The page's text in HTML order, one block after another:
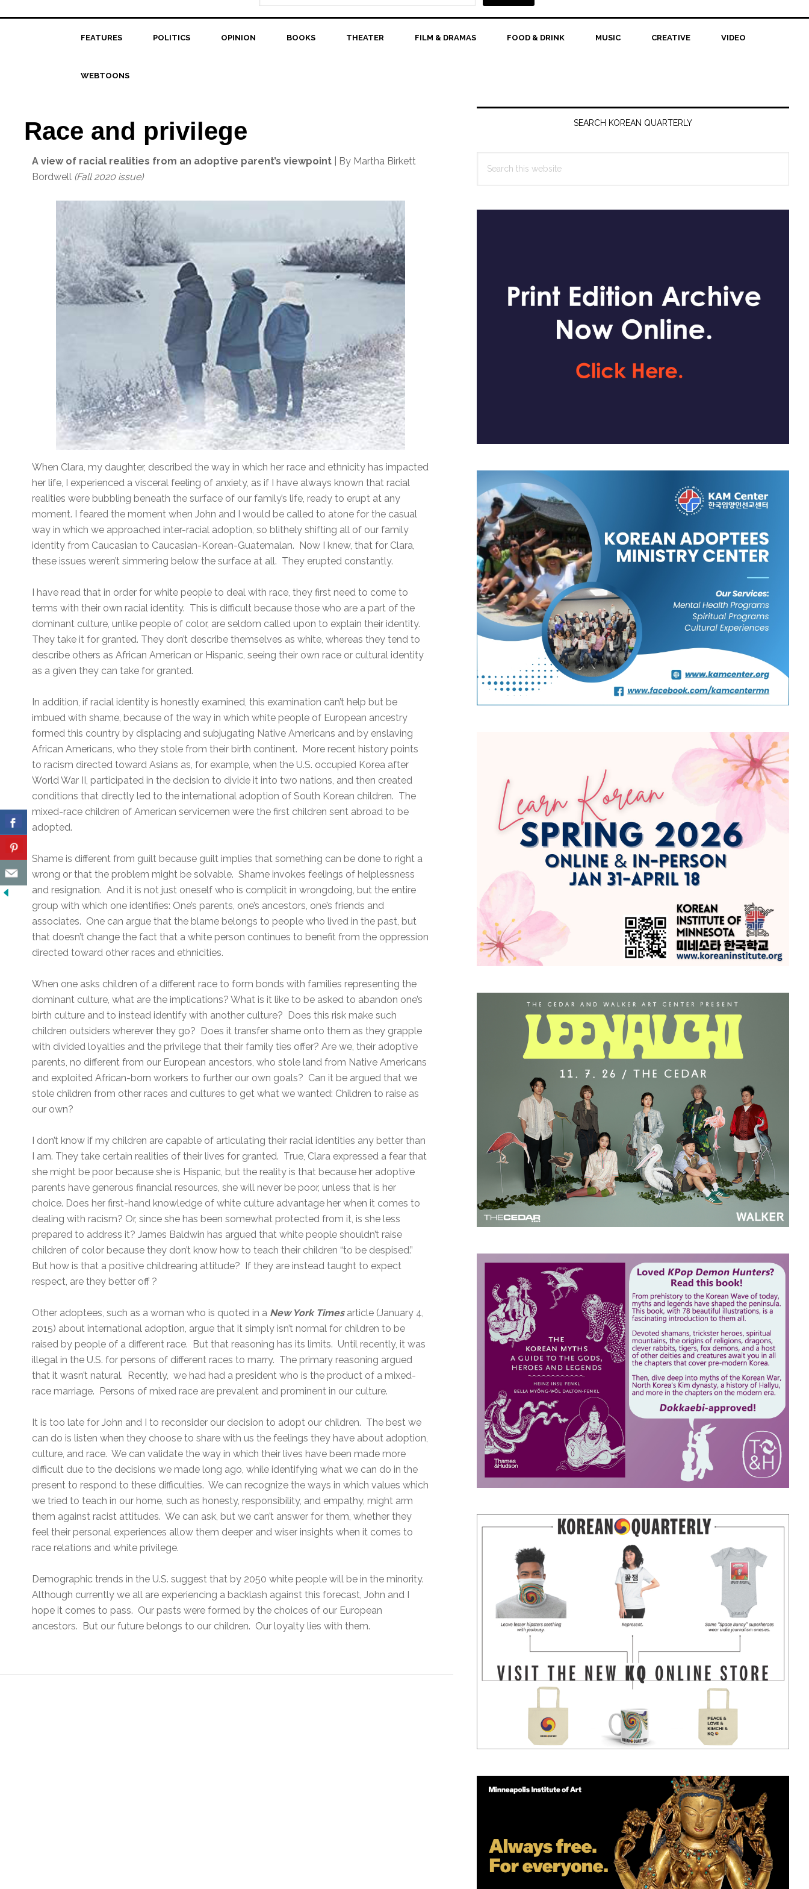
FEATURES POLITICS OPINION BOOKS THEATER FILM & DRAMAS FOOD & DRINK MUSIC CREATIVE VIDEO
WEBTOONS
Race and privilege
A view of racial realities from an adoptive parent’s viewpoint | By Martha Birkett
Bordwell (Fall 2020 issue)
When Clara, my daughter, described the way in which her race and ethnicity has impacted
her life, I experienced a visceral feeling of anxiety, as if I have always known that racial
realities were bubbling beneath the surface of our family’s life, ready to erupt at any
moment. I feared the moment when John and I would be called to atone for the casual
way in which we approached inter-racial adoption, so blithely shifting all of our family
identity from Caucasian to Caucasian-Korean-Guatemalan. Now I knew, that for Clara,
these issues weren’t simmering below the surface at all. They erupted constantly.
I have read that in order for white people to deal with race, they first need to come to
terms with their own racial identity. This is difficult because those who are a part of the
dominant culture, unlike people of color, are seldom called upon to explain their identity.
They take it for granted. They don’t describe themselves as white, whereas they tend to
describe others as African American or Hispanic, seeing their own race or cultural identity
as a given they can take for granted.
In addition, if racial identity is honestly examined, this examination can’t help but be
imbued with shame, because of the way in which white people of European ancestry
formed this country by displacing and subjugating Native Americans and by enslaving
African Americans, who they stole from their birth continent. More recent history points
to racism directed toward Asians as, for example, when the U.S. occupied Korea after
World War II, participated in the decision to divide it into two nations, and then created
conditions that directly led to the international adoption of South Korean children. The
mixed-race children of American servicemen were the first children sent abroad to be
adopted.
Shame is different from guilt because guilt implies that something can be done to right a
wrong or that the problem might be solvable. Shame invokes feelings of helplessness
and resignation. And it is not just oneself who is complicit in wrongdoing, but the entire
group with which one identifies: One’s parents, one’s ancestors, one’s friends and
associates. One can argue that the blame belongs to people who lived in the past, but
that doesn’t change the fact that a white person continues to benefit from the oppression
directed toward other races and ethnicities.
When one asks children of a different race to form bonds with families representing the
dominant culture, what are the implications? What is it like to be asked to abandon one’s
birth culture and to instead identify with another culture? Does this risk make such
children outsiders wherever they go? Does it transfer shame onto them as they grapple
with divided loyalties and the privilege that their family ties offer? Are we, their adoptive
parents, no different from our European ancestors, who stole land from Native Americans
and exploited African-born workers to further our own goals? Can it be argued that we
stole children from other races and cultures to get what we wanted: Children to raise as
our own?
I don’t know if my children are capable of articulating their racial identities any better than
I am. They take certain realities of their lives for granted. True, Clara expressed a fear that
she might be poor because she is Hispanic, but the reality is that because her adoptive
parents have generous financial resources, she will never be poor, unless that is her
choice. Does her first-hand knowledge of white culture advantage her when it comes to
dealing with racism? Or, since she has been somewhat protected from it, is she less
prepared to address it? James Baldwin has argued that white people shouldn’t raise
children of color because they don’t know how to teach their children “to be despised.”
But how is that a positive childrearing attitude? If they are instead taught to expect
respect, are they better off ?
Other adoptees, such as a woman who is quoted in a New York Timesarticle (January 4,
2015) about international adoption, argue that it simply isn’t normal for children to be
raised by people of a different race. But that reasoning has its limits. Until recently, it was
illegal in the U.S. for persons of different races to marry. The primary reasoning argued
that it wasn’t natural. Recently, we had had a president who is the product of a mixed-
race marriage. Persons of mixed race are prevalent and prominent in our culture.
It is too late for John and I to reconsider our decision to adopt our children. The best we
can do is listen when they choose to share with us the feelings they have about adoption,
culture, and race. We can validate the way in which their lives have been made more
difficult due to the decisions we made long ago, while identifying what we can do in the
present to respond to these difficulties. We can recognize the ways in which values which
we tried to teach in our home, such as honesty, responsibility, and empathy, might arm
them against racist attitudes. We can ask, but we can’t answer for them, whether they
feel their personal experiences allow them deeper and wiser insights when it comes to
race relations and white privilege.
Demographic trends in the U.S. suggest that by 2050 white people will be in the minority.
Although currently we all are experiencing a backlash against this forecast, John and I
hope it comes to pass. Our pasts were formed by the choices of our European
ancestors. But our future belongs to our children. Our loyalty lies with them.
Primary
SEARCH KOREAN QUARTERLY
this